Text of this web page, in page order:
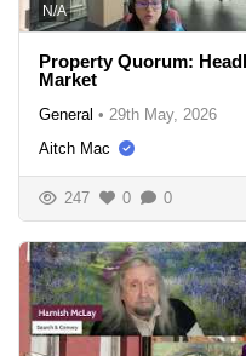
N/A
Property Quorum:
Market
General • 29th May, 2026
Aitch Mac
247 0 0